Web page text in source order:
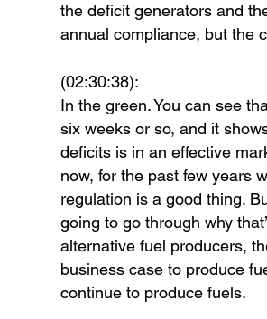
the deficit generators and
annual compliance, but the
(02:30:38):
In the green. You can see
six weeks or so, and it
deficits is in an effective
now, for the past few years
regulation is a good thing.
going to go through why
alternative fuel producers,
business case to produce
continue to produce fuels.